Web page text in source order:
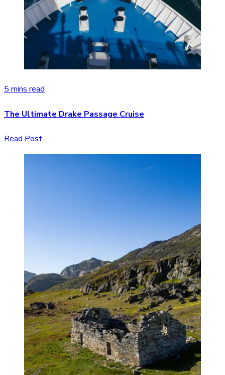
5 mins read
The Ultimate Drake Passage Cruise
Read Post